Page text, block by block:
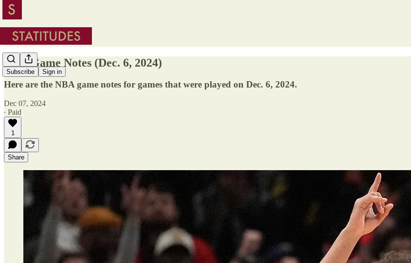
Subscribe Sign in
NBA Game Notes (Dec. 6, 2024)
Here are the NBA game notes for games that were played on Dec. 6, 2024.
Dec 07, 2024
∙ Paid
1
Share